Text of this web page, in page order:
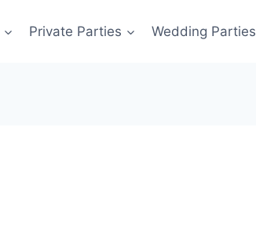
Private Parties Wedding Parties